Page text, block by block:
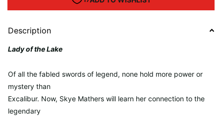
Description
Lady of the Lake
Of all the fabled swords of legend, none hold more power or
mystery than
Excalibur. Now, Skye Mathers will learn her connection to the
legendary